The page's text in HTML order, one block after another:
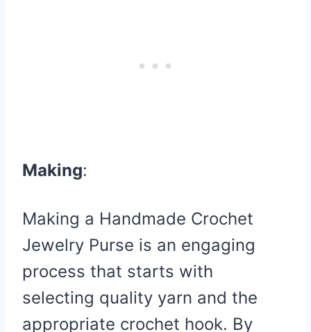
Making:
Making a Handmade Crochet
Jewelry Purse is an engaging
process that starts with
selecting quality yarn and the
appropriate crochet hook. By